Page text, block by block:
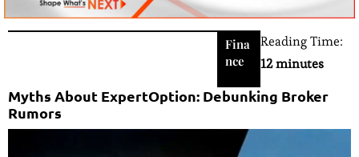
Fina
nce
Reading Time:
12 minutes
Myths About ExpertOption: Debunking Broker
Rumors